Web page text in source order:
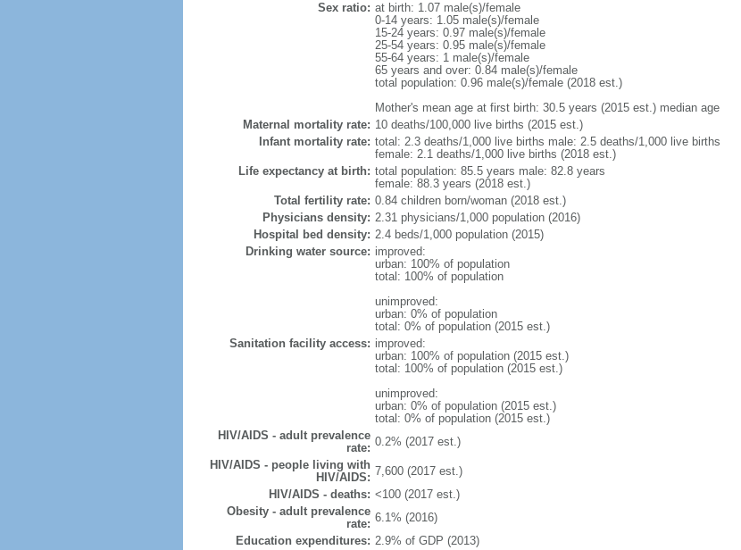
Sex ratio: at birth: 1.07 male(s)/female
0-14 years: 1.05 male(s)/female
15-24 years: 0.97 male(s)/female
25-54 years: 0.95 male(s)/female
55-64 years: 1 male(s)/female
65 years and over: 0.84 male(s)/female
total population: 0.96 male(s)/female (2018 est.)
Mother's mean age at first birth: 30.5 years (2015 est.) median age
Maternal mortality rate: 10 deaths/100,000 live births (2015 est.)
Infant mortality rate: total: 2.3 deaths/1,000 live births male: 2.5 deaths/1,000 live births
female: 2.1 deaths/1,000 live births (2018 est.)
Life expectancy at birth: total population: 85.5 years male: 82.8 years
female: 88.3 years (2018 est.)
Total fertility rate: 0.84 children born/woman (2018 est.)
Physicians density: 2.31 physicians/1,000 population (2016)
Hospital bed density: 2.4 beds/1,000 population (2015)
Drinking water source: improved:
urban: 100% of population
total: 100% of population
unimproved:
urban: 0% of population
total: 0% of population (2015 est.)
Sanitation facility access: improved:
urban: 100% of population (2015 est.)
total: 100% of population (2015 est.)
unimproved:
urban: 0% of population (2015 est.)
total: 0% of population (2015 est.)
HIV/AIDS - adult prevalence
rate: 0.2% (2017 est.)
HIV/AIDS - people living with
HIV/AIDS: 7,600 (2017 est.)
HIV/AIDS - deaths: <100 (2017 est.)
Obesity - adult prevalence
rate: 6.1% (2016)
Education expenditures: 2.9% of GDP (2013)